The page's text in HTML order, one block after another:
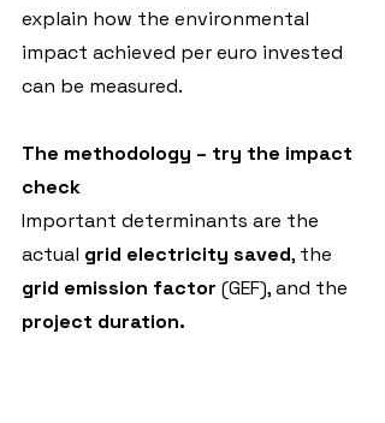
explain how the environmental
impact achieved per euro invested
can be measured.
The methodology – try the impact
check
Important determinants are the
actual grid electricity saved, the
grid emission factor (GEF), and the
project duration.